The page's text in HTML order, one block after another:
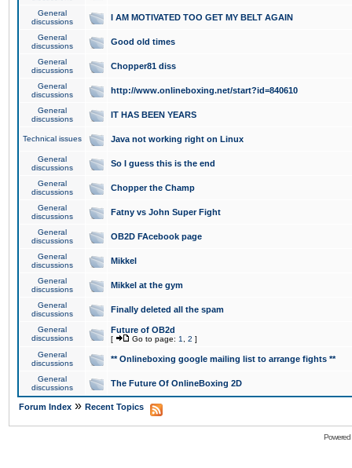
General
discussions
I AM MOTIVATED TOO GET MY BELT AGAIN
General
discussions
Good old times
General
discussions
Chopper81 diss
General
discussions
http://www.onlineboxing.net/start?id=840610
General
discussions
IT HAS BEEN YEARS
Technical issues Java not working right on Linux
General
discussions
So I guess this is the end
General
discussions
Chopper the Champ
General
discussions
Fatny vs John Super Fight
General
discussions
OB2D FAcebook page
General
discussions
Mikkel
General
discussions
Mikkel at the gym
General
discussions
Finally deleted all the spam
General
discussions
Future of OB2d
[ Go to page: 1 2 ]
General
discussions
** Onlineboxing google mailing list to arrange fights **
General
discussions
The Future Of OnlineBoxing 2D
Forum Index » Recent Topics